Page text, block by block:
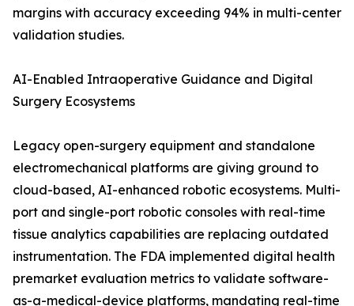
margins with accuracy exceeding 94% in multi-center
validation studies.
AI-Enabled Intraoperative Guidance and Digital
Surgery Ecosystems
Legacy open-surgery equipment and standalone
electromechanical platforms are giving ground to
cloud-based, AI-enhanced robotic ecosystems. Multi-
port and single-port robotic consoles with real-time
tissue analytics capabilities are replacing outdated
instrumentation. The FDA implemented digital health
premarket evaluation metrics to validate software-
as-a-medical-device platforms, mandating real-time